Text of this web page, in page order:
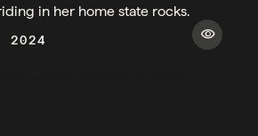
in her home state rocks.
2024 visibility